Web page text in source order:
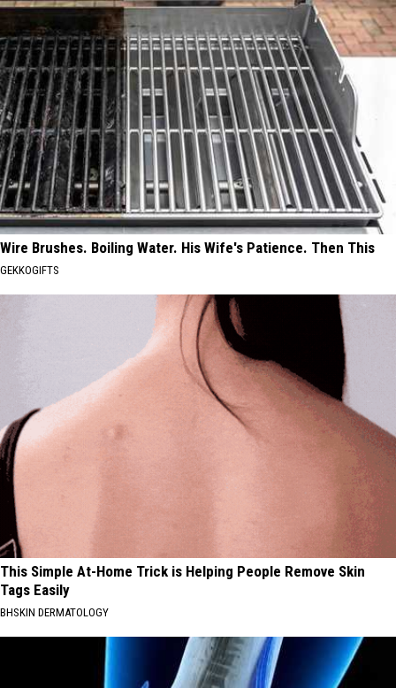
Wire Brushes. Boiling Water. His Wife's Patience. Then This
GEKKOGIFTS
This Simple At-Home Trick is Helping People Remove Skin
Tags Easily
BHSKIN DERMATOLOGY